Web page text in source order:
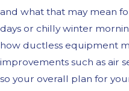
and what that may mean
days or chilly winter
how ductless equipment
improvements such as air
so your overall plan for